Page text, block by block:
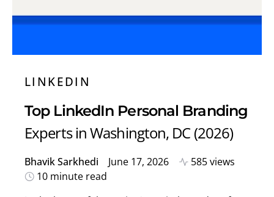
LINKEDIN
Top LinkedIn Personal Branding
Experts in Washington, DC (2026)
Bhavik Sarkhedi June 17, 2026
585 views
10 minute read